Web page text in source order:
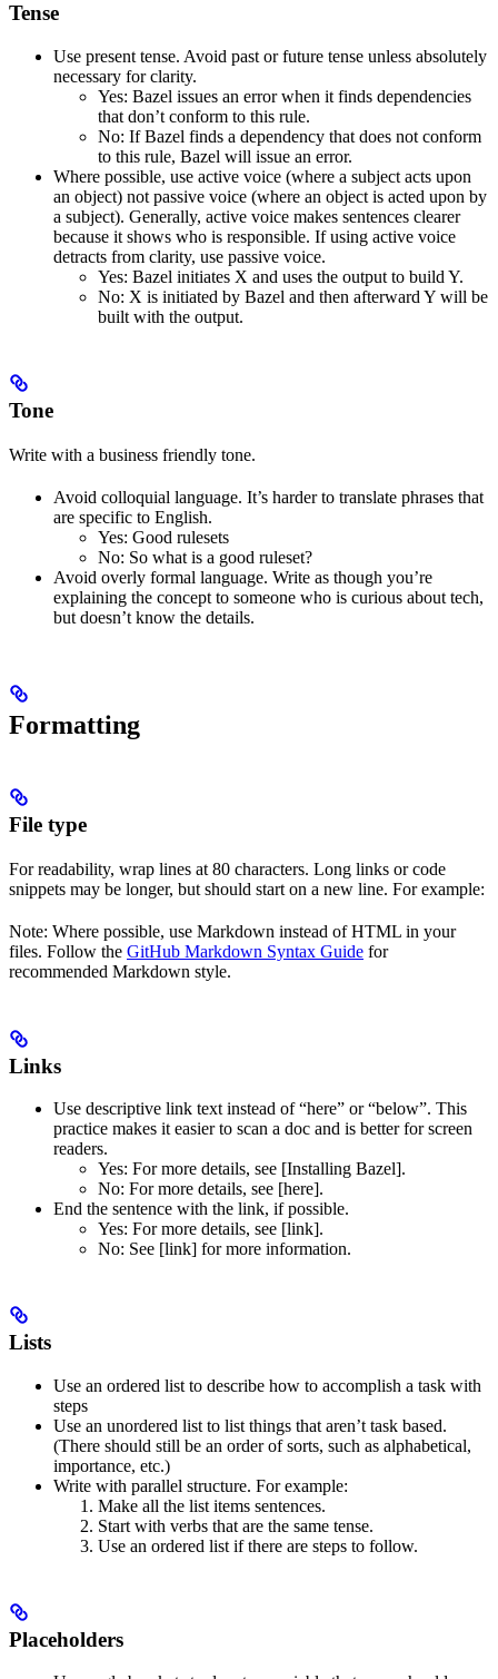
Tense
Use present tense. Avoid past or future tense unless absolutely
necessary for clarity.
Yes: Bazel issues an error when it finds dependencies
that don’t conform to this rule.
No: If Bazel finds a dependency that does not conform
to this rule, Bazel will issue an error.
Where possible, use active voice (where a subject acts upon
an object) not passive voice (where an object is acted upon by
a subject). Generally, active voice makes sentences clearer
because it shows who is responsible. If using active voice
detracts from clarity, use passive voice.
Yes: Bazel initiates X and uses the output to build Y.
No: X is initiated by Bazel and then afterward Y will be
built with the output.
Tone
Write with a business friendly tone.
Avoid colloquial language. It’s harder to translate phrases that
are specific to English.
Yes: Good rulesets
No: So what is a good ruleset?
Avoid overly formal language. Write as though you’re
explaining the concept to someone who is curious about tech,
but doesn’t know the details.
Formatting
File type
For readability, wrap lines at 80 characters. Long links or code
snippets may be longer, but should start on a new line. For example:
Note: Where possible, use Markdown instead of HTML in your
files. Follow the GitHub Markdown Syntax Guide for
recommended Markdown style.
Links
Use descriptive link text instead of “here” or “below”. This
practice makes it easier to scan a doc and is better for screen
readers.
Yes: For more details, see [Installing Bazel].
No: For more details, see [here].
End the sentence with the link, if possible.
Yes: For more details, see [link].
No: See [link] for more information.
Lists
Use an ordered list to describe how to accomplish a task with
steps
Use an unordered list to list things that aren’t task based.
(There should still be an order of sorts, such as alphabetical,
importance, etc.)
Write with parallel structure. For example:
Make all the list items sentences.
Start with verbs that are the same tense.
Use an ordered list if there are steps to follow.
Placeholders